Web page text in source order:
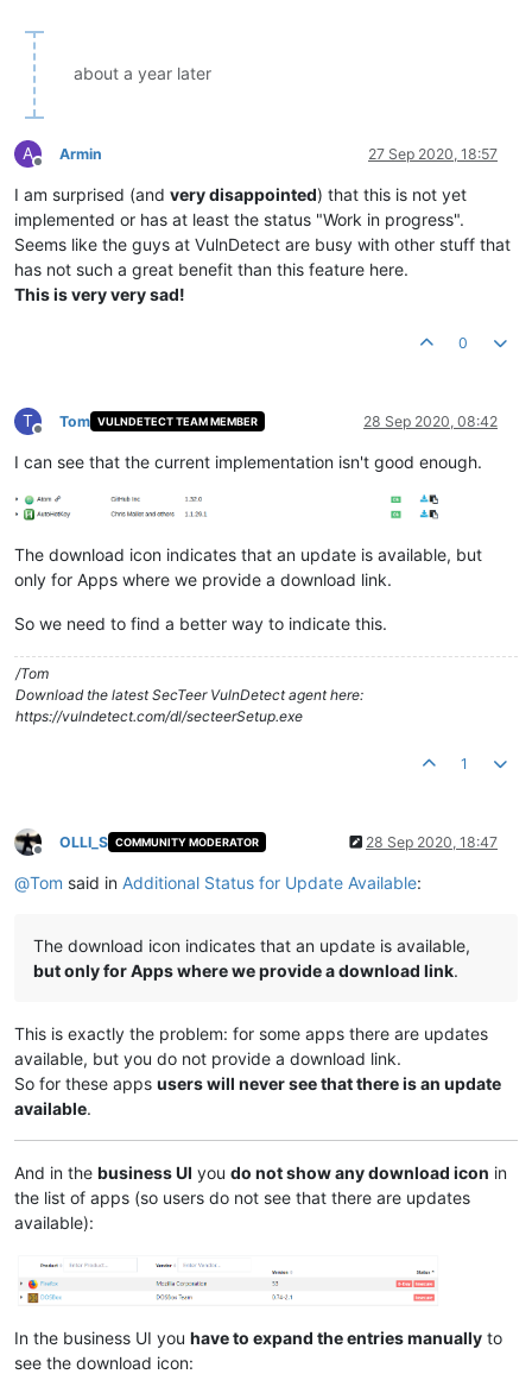
about a year later
A
Offline
Armin 27 Sep 2020, 18:57
I am surprised (and very disappointed) that this is not yet
implemented or has at least the status "Work in progress".
Seems like the guys at VulnDetect are busy with other stuff that
has not such a great benefit than this feature here.
This is very very sad!
0
T
Offline
Tom VULNDETECT TEAM MEMBER 28 Sep 2020, 08:42
I can see that the current implementation isn't good enough.
The download icon indicates that an update is available, but
only for Apps where we provide a download link.
So we need to find a better way to indicate this.
/Tom
Download the latest SecTeer VulnDetect agent here:
https://vulndetect.com/dl/secteerSetup.exe
1
Offline
OLLI_S COMMUNITY MODERATOR 28 Sep 2020, 18:47
@Tom said in Additional Status for Update Available:
The download icon indicates that an update is available,
but only for Apps where we provide a download link.
This is exactly the problem: for some apps there are updates
available, but you do not provide a download link.
So for these apps users will never see that there is an update
available.
And in the business UI you do not show any download icon in
the list of apps (so users do not see that there are updates
available):
In the business UI you have to expand the entries manually to
see the download icon: